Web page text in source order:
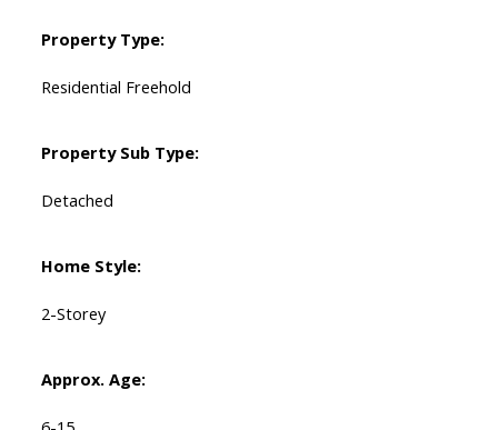
Property Type:
Residential Freehold
Property Sub Type:
Detached
Home Style:
2-Storey
Approx. Age: